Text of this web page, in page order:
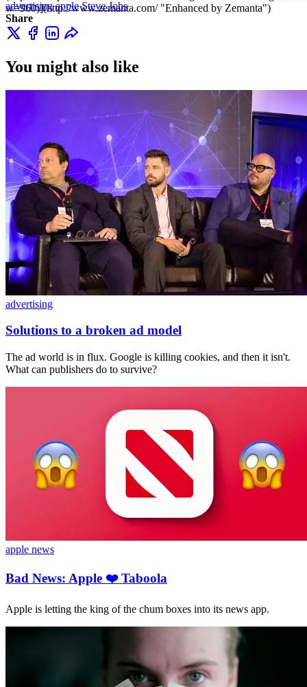
w=960)](http://www.zemanta.com/ "Enhanced by Zemanta")
advertising apple Steve Jobs
Share
You might also like
advertising
Solutions to a broken ad model
The ad world is in flux. Google is killing cookies, and then it isn't.
What can publishers do to survive?
apple news
Bad News: Apple ❤️ Taboola
Apple is letting the king of the chum boxes into its news app.